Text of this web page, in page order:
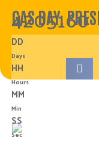
GAS DAY,
4205160
DD
Days
HH
Hours
MM
Min
SS
Sec